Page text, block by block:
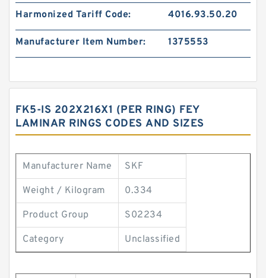
Harmonized Tariff Code: 4016.93.50.20
Manufacturer Item Number: 1375553
FK5-IS 202X216X1 (PER RING) FEY
LAMINAR RINGS CODES AND SIZES
Manufacturer Name SKF
Weight / Kilogram 0.334
Product Group S02234
Category Unclassified